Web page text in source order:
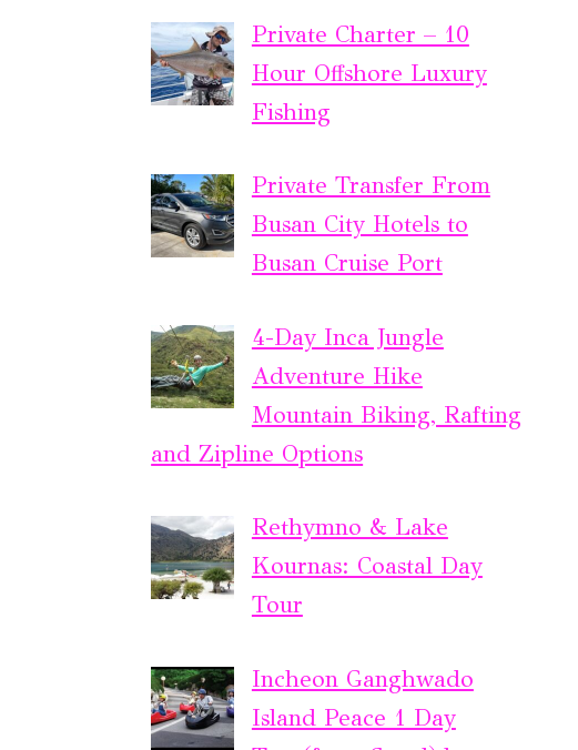
Private Charter – 10
Hour Offshore Luxury
Fishing
Private Transfer From
Busan City Hotels to
Busan Cruise Port
4-Day Inca Jungle
Adventure Hike
Mountain Biking, Rafting
and Zipline Options
Rethymno & Lake
Kournas: Coastal Day
Tour
Incheon Ganghwado
Island Peace 1 Day